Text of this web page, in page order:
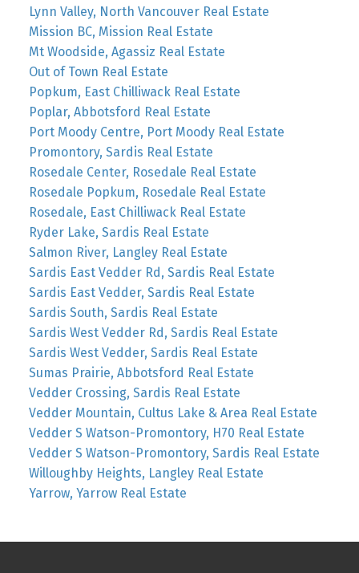
Lynn Valley, North Vancouver Real Estate
Mission BC, Mission Real Estate
Mt Woodside, Agassiz Real Estate
Out of Town Real Estate
Popkum, East Chilliwack Real Estate
Poplar, Abbotsford Real Estate
Port Moody Centre, Port Moody Real Estate
Promontory, Sardis Real Estate
Rosedale Center, Rosedale Real Estate
Rosedale Popkum, Rosedale Real Estate
Rosedale, East Chilliwack Real Estate
Ryder Lake, Sardis Real Estate
Salmon River, Langley Real Estate
Sardis East Vedder Rd, Sardis Real Estate
Sardis East Vedder, Sardis Real Estate
Sardis South, Sardis Real Estate
Sardis West Vedder Rd, Sardis Real Estate
Sardis West Vedder, Sardis Real Estate
Sumas Prairie, Abbotsford Real Estate
Vedder Crossing, Sardis Real Estate
Vedder Mountain, Cultus Lake & Area Real Estate
Vedder S Watson-Promontory, H70 Real Estate
Vedder S Watson-Promontory, Sardis Real Estate
Willoughby Heights, Langley Real Estate
Yarrow, Yarrow Real Estate